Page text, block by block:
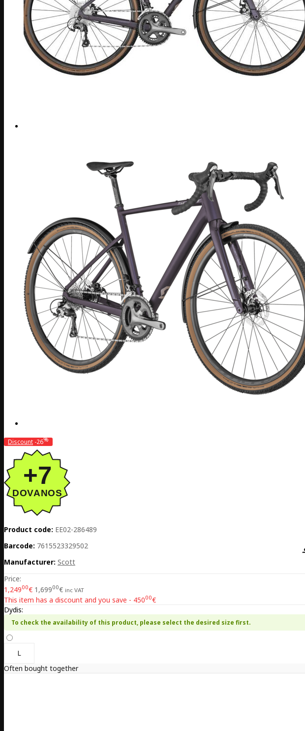
Discount -26%
Product code: EE02-286489
Barcode: 7615523329502
Manufacturer: Scott
Price:
1,24900€ 1,69900€ inc VAT
This item has a discount and you save - 45000€
Dydis:
To check the availability of this product, please select the desired size first.
L
Often bought together